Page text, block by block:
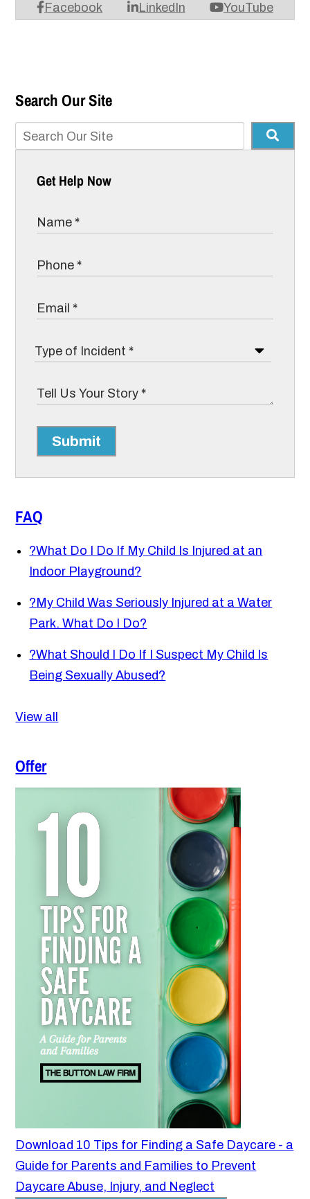
Facebook LinkedIn YouTube
Search Our Site
Get Help Now
Submit
FAQ
?What Do I Do If My Child Is Injured at an
Indoor Playground?
? My Child Was Seriously Injured at a Water
Park. What Do I Do?
?What Should I Do If I Suspect My Child Is
Being Sexually Abused?
View all
Offer
Download 10 Tips for Finding a Safe Daycare - a
Guide for Parents and Families to Prevent
Daycare Abuse, Injury, and Neglect